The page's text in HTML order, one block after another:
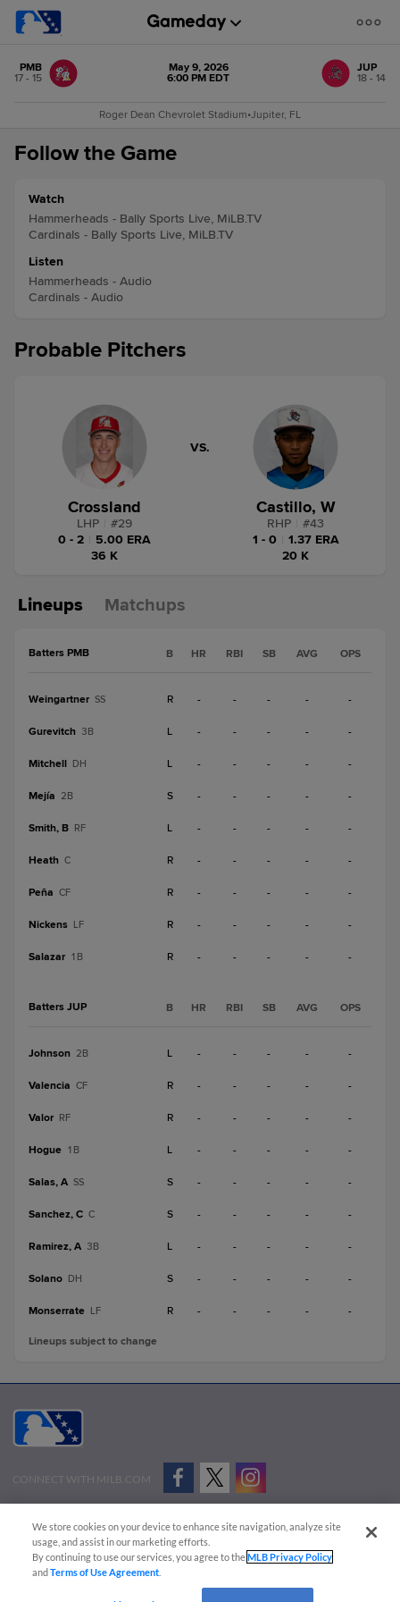
PMB
17 - 15
May 9, 2026
6:00 PM EDT
JUP
18 - 14
Roger Dean Chevrolet Stadium•Jupiter, FL
Follow the Game
Watch
Hammerheads - Bally Sports Live, MiLB.TV
Cardinals - Bally Sports Live, MiLB.TV
Listen
Hammerheads - Audio
Cardinals - Audio
Probable Pitchers
Crossland
LHP #29
0 - 2
5.00 ERA
36 K
VS.
Castillo, W
RHP #43
1 - 0
1.37 ERA
20 K
Lineups Matchups
Batters PMB B HR RBI SB AVG OPS
Weingartner SS R - - - - -
Gurevitch 3B L - - - - -
Mitchell DH L - - - - -
Mejía 2B S - - - - -
Smith, B RF L - - - - -
Heath C R - - - - -
Peña CF R - - - - -
Nickens LF R - - - - -
Salazar 1B R - - - - -
Batters JUP B HR RBI SB AVG OPS
Johnson 2B L - - - - -
Valencia CF R - - - - -
Valor RF R - - - - -
Hogue 1B L - - - - -
Salas, A SS S - - - - -
Sanchez, C C S - - - - -
Ramirez, A 3B L - - - - -
Solano DH S - - - - -
Monserrate LF R - - - - -
Lineups subject to change
CONNECT WITH MILB.COM
Advertise on Our Digital Platforms
Cookies Settings
Copyright ©
2026 Minor League Baseball.
Minor League Baseball trademarks and copyrights are the property of Minor League Baseball.
We store cookies on your device to enhance site navigation, analyze site
usage, and assist in our marketing efforts.
By continuing to use our services, you agree to theMLB Privacy Policy
andTerms of Use Agreement